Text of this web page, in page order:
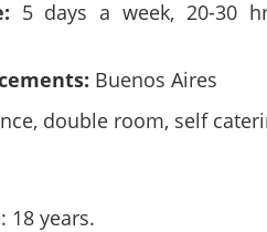
5 days a week, 20-30
Buenos Aires
double room, self
18 years.